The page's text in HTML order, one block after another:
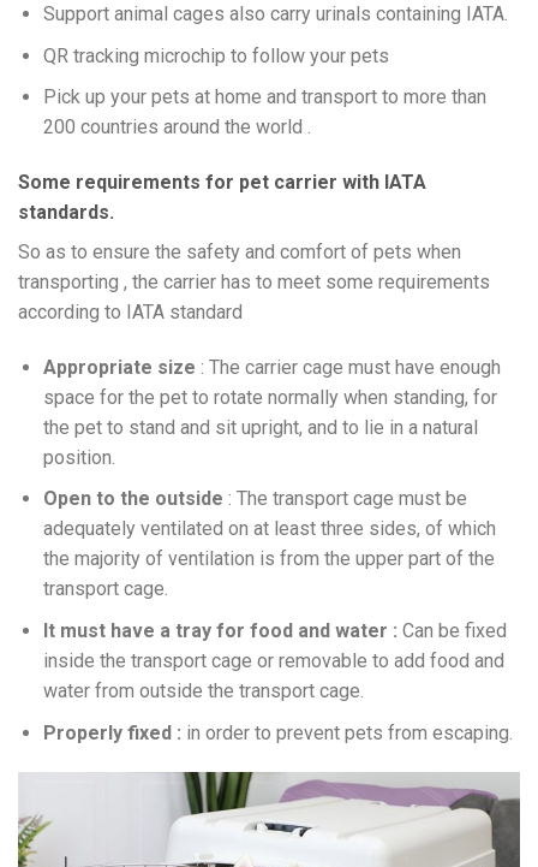
Support animal cages also carry urinals containing IATA.
QR tracking microchip to follow your pets
Pick up your pets at home and transport to more than
200 countries around the world .
Some requirements for pet carrier with IATA
standards.
So as to ensure the safety and comfort of pets when
transporting , the carrier has to meet some requirements
according to IATA standard
Appropriate size : The carrier cage must have enough
space for the pet to rotate normally when standing, for
the pet to stand and sit upright, and to lie in a natural
position.
Open to the outside : The transport cage must be
adequately ventilated on at least three sides, of which
the majority of ventilation is from the upper part of the
transport cage.
It must have a tray for food and water : Can be fixed
inside the transport cage or removable to add food and
water from outside the transport cage.
Properly fixed : in order to prevent pets from escaping.